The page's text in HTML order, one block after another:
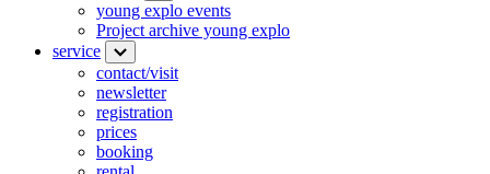
young explo events
Project archive young explo
service
contact/visit
newsletter
registration
prices
booking